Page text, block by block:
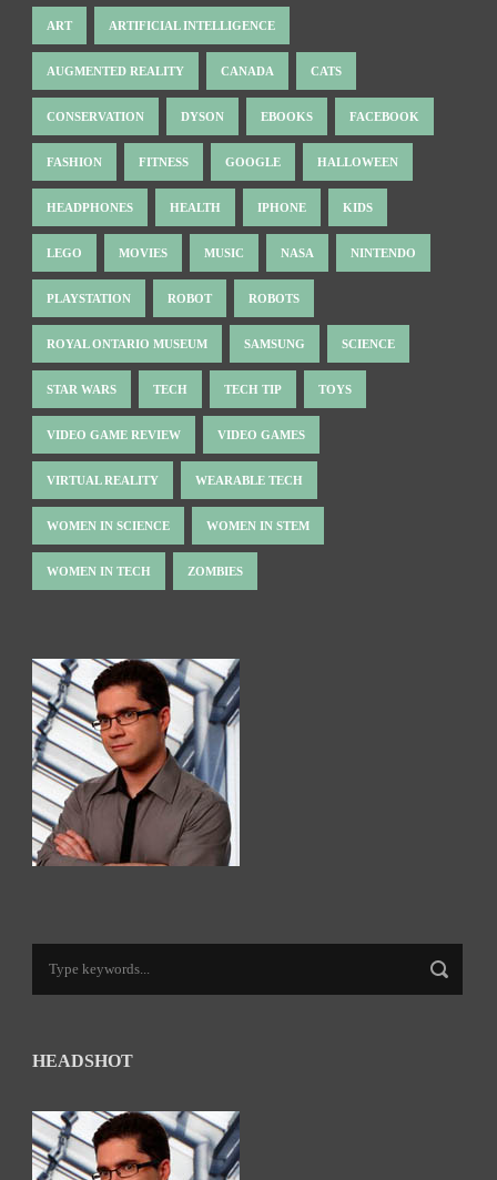
ART ARTIFICIAL INTELLIGENCE
AUGMENTED REALITY CANADA CATS
CONSERVATION DYSON EBOOKS FACEBOOK
FASHION FITNESS GOOGLE HALLOWEEN
HEADPHONES HEALTH IPHONE KIDS
LEGO MOVIES MUSIC NASA NINTENDO
PLAYSTATION ROBOT ROBOTS
ROYAL ONTARIO MUSEUM SAMSUNG SCIENCE
STAR WARS TECH TECH TIP TOYS
VIDEO GAME REVIEW VIDEO GAMES
VIRTUAL REALITY WEARABLE TECH
WOMEN IN SCIENCE WOMEN IN STEM
WOMEN IN TECH ZOMBIES
HEADSHOT